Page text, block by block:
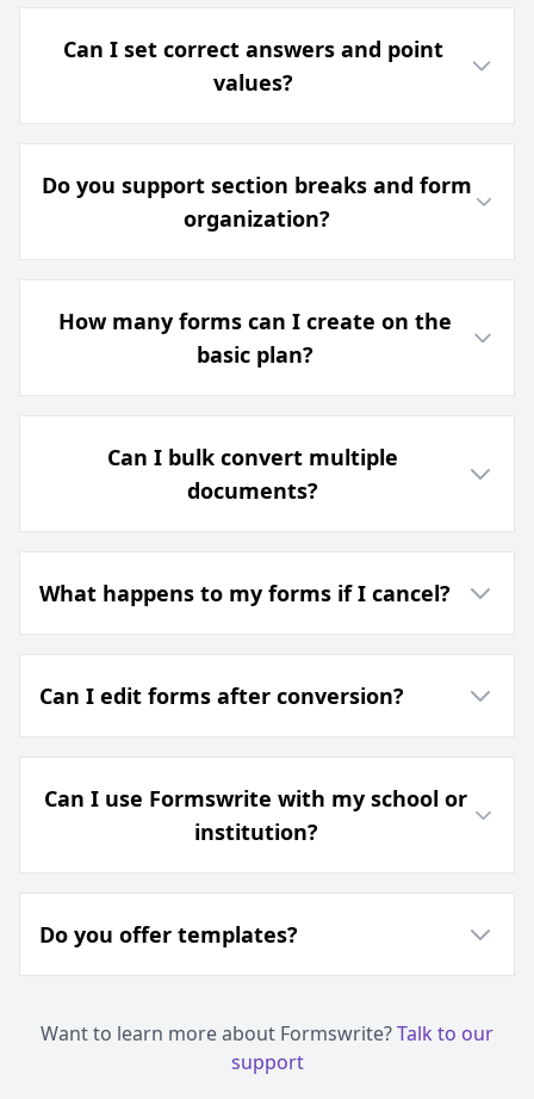
Can I set correct answers and point
values?
Do you support section breaks and form
organization?
How many forms can I create on the
basic plan?
Can I bulk convert multiple
documents?
What happens to my forms if I cancel?
Can I edit forms after conversion?
Can I use Formswrite with my school or
institution?
Do you offer templates?
Want to learn more about Formswrite?Talk to our
support